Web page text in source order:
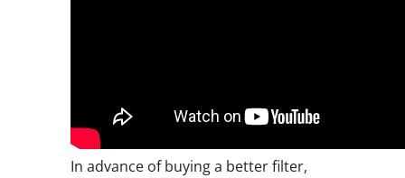
In advance of buying a better filter,